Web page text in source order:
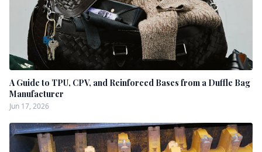
A Guide to TPU, CPV, and Reinforced Bases from a Duffle Bag
Manufacturer
Jun 17, 2026